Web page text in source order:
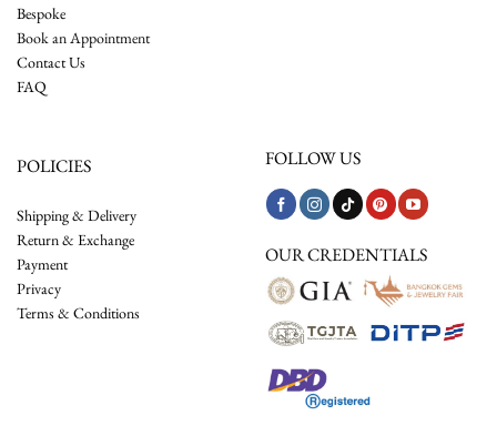
Bespoke
Book an Appointment
Contact Us
FAQ
POLICIES
Shipping & Delivery
Return & Exchange
Payment
Privacy
Terms & Conditions
FOLLOW US
OUR CREDENTIALS